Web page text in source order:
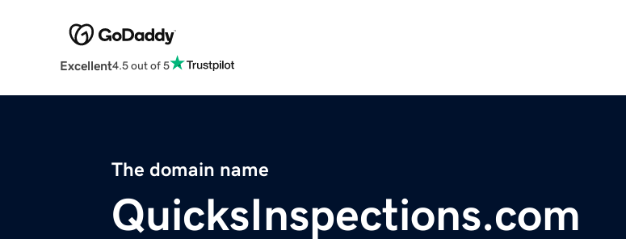
Excellent4.5 out of 5
The domain name
QuicksInspections.com